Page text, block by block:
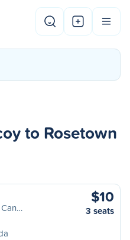
to Rosetown
$10
3 seats